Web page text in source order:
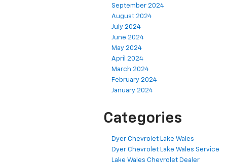
September 2024
August 2024
July 2024
June 2024
May 2024
April 2024
March 2024
February 2024
January 2024
Categories
Dyer Chevrolet Lake Wales
Dyer Chevrolet Lake Wales Service
Lake Wales Chevrolet Dealer